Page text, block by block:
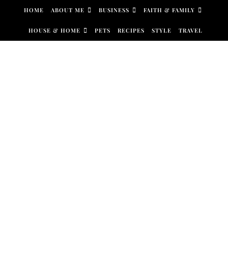
Skip to content
HOME ABOUT ME BUSINESS FAITH & FAMILY
HOUSE & HOME PETS RECIPES STYLE TRAVEL